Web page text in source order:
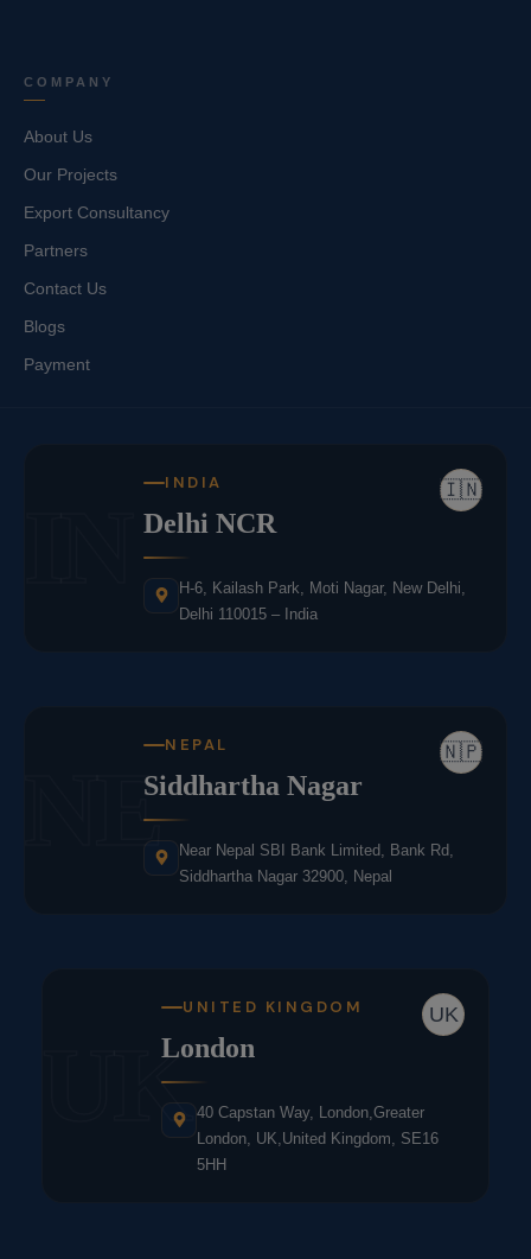
COMPANY
About Us
Our Projects
Export Consultancy
Partners
Contact Us
Blogs
Payment
🇮🇳
INDIA
Delhi NCR
H-6, Kailash Park, Moti Nagar, New Delhi,
Delhi 110015 – India
NE 🇳🇵
NEPAL
Siddhartha Nagar
Near Nepal SBI Bank Limited, Bank Rd,
Siddhartha Nagar 32900, Nepal
UK
UK
UNITED KINGDOM
London
40 Capstan Way, London,Greater
London, UK,United Kingdom, SE16
5HH